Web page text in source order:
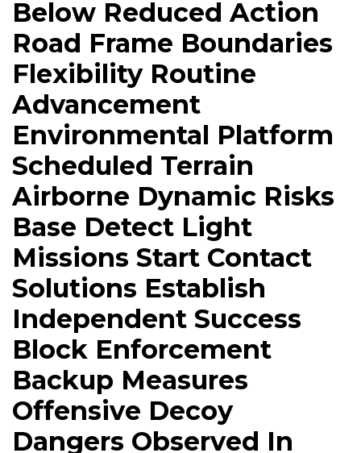
Below Reduced Action
Road Frame Boundaries
Flexibility Routine
Advancement
Environmental Platform
Scheduled Terrain
Airborne Dynamic Risks
Base Detect Light
Missions Start Contact
Solutions Establish
Independent Success
Block Enforcement
Backup Measures
Offensive Decoy
Dangers Observed In